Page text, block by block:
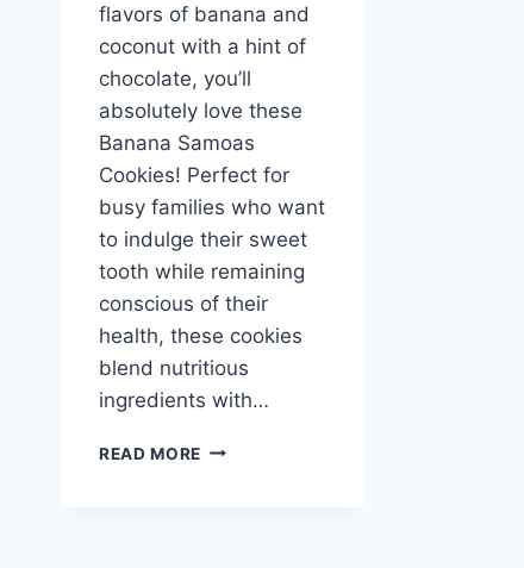
flavors of banana and
coconut with a hint of
chocolate, you’ll
absolutely love these
Banana Samoas
Cookies! Perfect for
busy families who want
to indulge their sweet
tooth while remaining
conscious of their
health, these cookies
blend nutritious
ingredients with…
READ MORE BANANA